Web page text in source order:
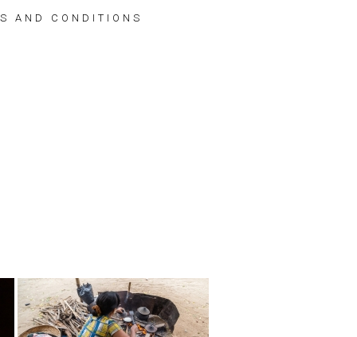
AND CONDITIONS